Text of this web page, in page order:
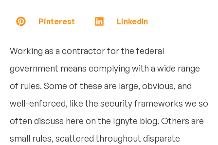
Pinterest LinkedIn
Working as a contractor for the federal
government means complying with a wide range
of rules. Some of these are large, obvious, and
well-enforced, like the security frameworks we so
often discuss here on the Ignyte blog. Others are
small rules, scattered throughout disparate